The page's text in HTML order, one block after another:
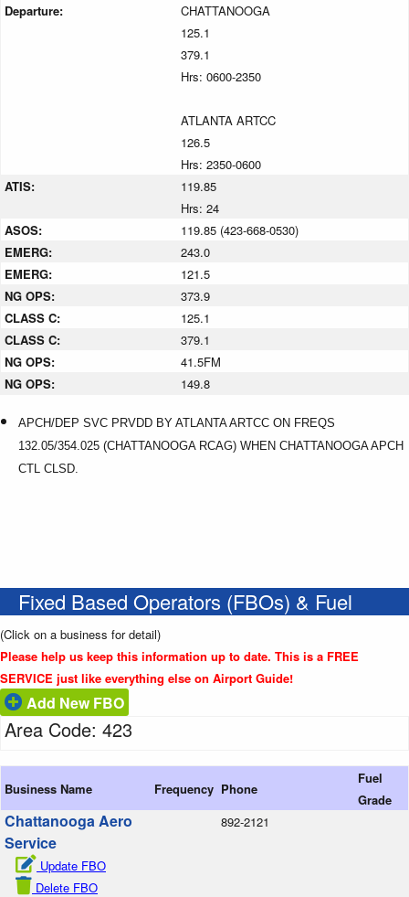
Departure:
CHATTANOOGA
125.1
379.1
Hrs: 0600-2350
ATLANTA ARTCC
126.5
Hrs: 2350-0600
ATIS:
119.85
Hrs: 24
ASOS:
119.85 (423-668-0530)
EMERG:
243.0
EMERG:
121.5
NG OPS:
373.9
CLASS C:
125.1
CLASS C:
379.1
NG OPS:
41.5FM
NG OPS:
149.8
APCH/DEP SVC PRVDD BY ATLANTA ARTCC ON FREQS
132.05/354.025 (CHATTANOOGA RCAG) WHEN CHATTANOOGA APCH
CTL CLSD.
Fixed Based Operators (FBOs) & Fuel
(Click on a business for detail)
Please help us keep this information up to date. This is a FREE
SERVICE just like everything else on Airport Guide!
Add New FBO
Area Code: 423
Business Name Frequency Phone
Fuel
Grade
Chattanooga Aero
Service
Update FBO
Delete FBO
892-2121